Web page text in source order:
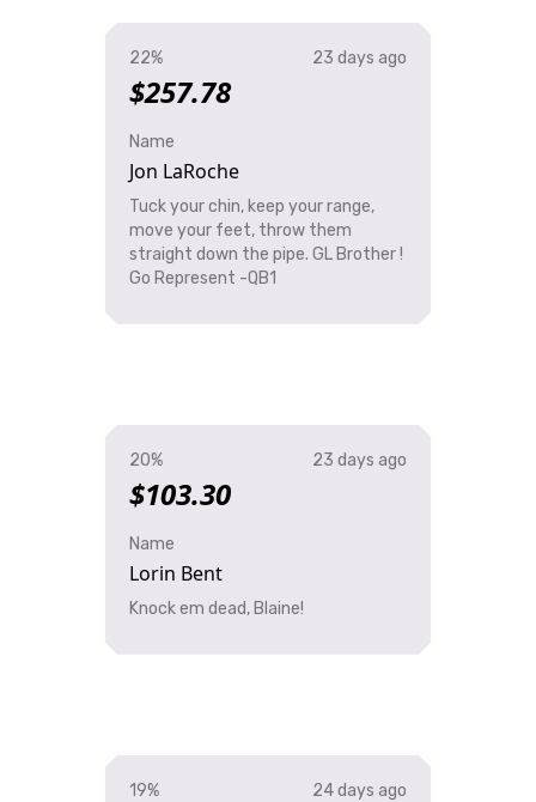
22%
$257.78
23 days ago
Name
Jon LaRoche
Tuck your chin, keep your range,
move your feet, throw them
straight down the pipe. GL Brother !
Go Represent -QB1
20%
$103.30
23 days ago
Name
Lorin Bent
Knock em dead, Blaine!
19% 24 days ago